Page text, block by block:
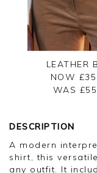
LEATHER
NOW
WAS £
DESCRIPTION
A modern
shirt, this
any outfit. It